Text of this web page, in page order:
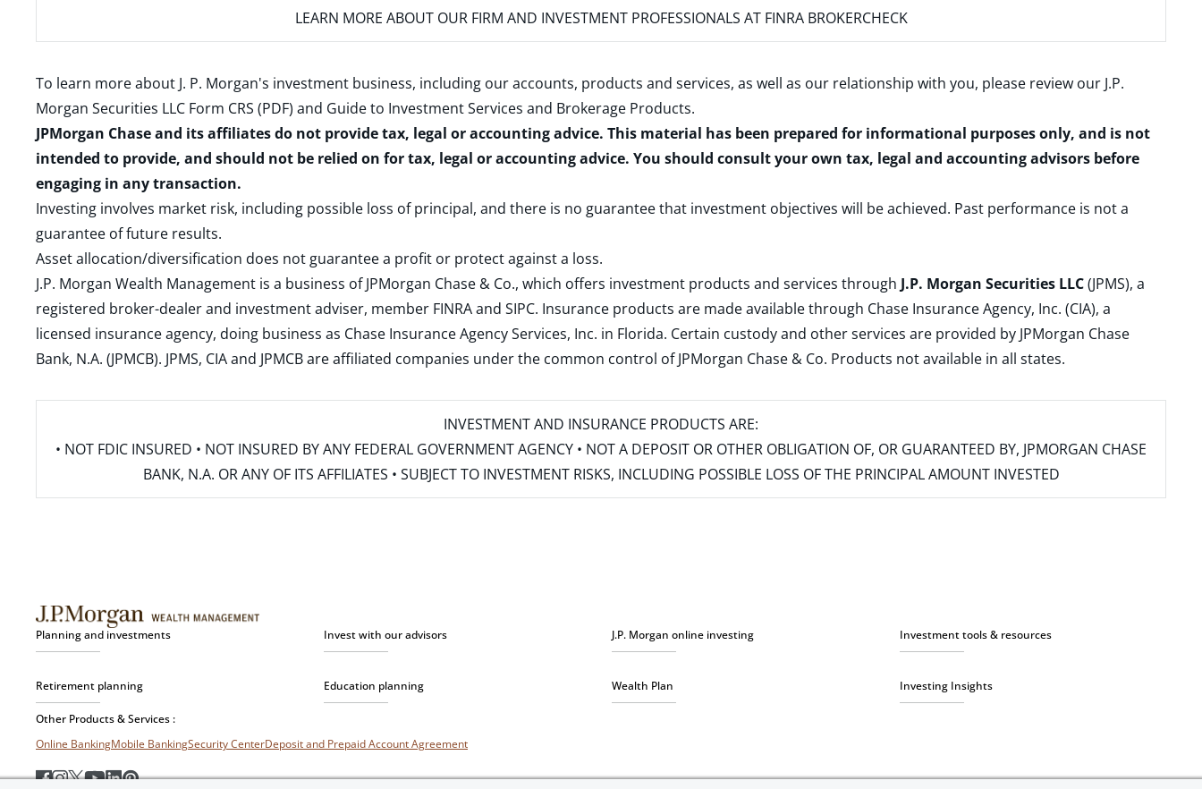
LEARN MORE ABOUT OUR FIRM AND INVESTMENT PROFESSIONALS AT FINRA BROKERCHECK
To learn more about J. P. Morgan's investment business, including our accounts, products and services, as well as our relationship with you, please review our J.P.
Morgan Securities LLC Form CRS (PDF) and Guide to Investment Services and Brokerage Products.
JPMorgan Chase and its affiliates do not provide tax, legal or accounting advice. This material has been prepared for informational purposes only, and is not
intended to provide, and should not be relied on for tax, legal or accounting advice. You should consult your own tax, legal and accounting advisors before
engaging in any transaction.
Investing involves market risk, including possible loss of principal, and there is no guarantee that investment objectives will be achieved. Past performance is not a
guarantee of future results.
Asset allocation/diversification does not guarantee a profit or protect against a loss.
J.P. Morgan Wealth Management is a business of JPMorgan Chase & Co., which offers investment products and services through J.P. Morgan Securities LLC(JPMS), a
registered broker-dealer and investment adviser, member FINRAand SIPC. Insurance products are made available through Chase Insurance Agency, Inc. (CIA), a
licensed insurance agency, doing business as Chase Insurance Agency Services, Inc. in Florida. Certain custody and other services are provided by JPMorgan Chase
Bank, N.A. (JPMCB). JPMS, CIA and JPMCB are affiliated companies under the common control of JPMorgan Chase & Co. Products not available in all states.
INVESTMENT AND INSURANCE PRODUCTS ARE:
• NOT FDIC INSURED • NOT INSURED BY ANY FEDERAL GOVERNMENT AGENCY • NOT A DEPOSIT OR OTHER OBLIGATION OF, OR GUARANTEED BY, JPMORGAN CHASE
BANK, N.A. OR ANY OF ITS AFFILIATES • SUBJECT TO INVESTMENT RISKS, INCLUDING POSSIBLE LOSS OF THE PRINCIPAL AMOUNT INVESTED
Planning and investments Invest with our advisors J.P. Morgan online investing Investment tools & resources
Retirement planning Education planning Wealth Plan Investing Insights
Other Products & Services :
Online BankingMobile BankingSecurity CenterDeposit and Prepaid Account Agreement